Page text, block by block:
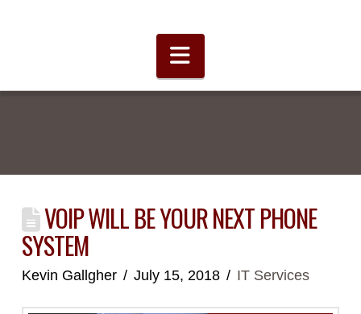
Navigation
VOIP WILL BE YOUR NEXT PHONE
SYSTEM
Kevin Gallgher July 15, 2018 IT Services